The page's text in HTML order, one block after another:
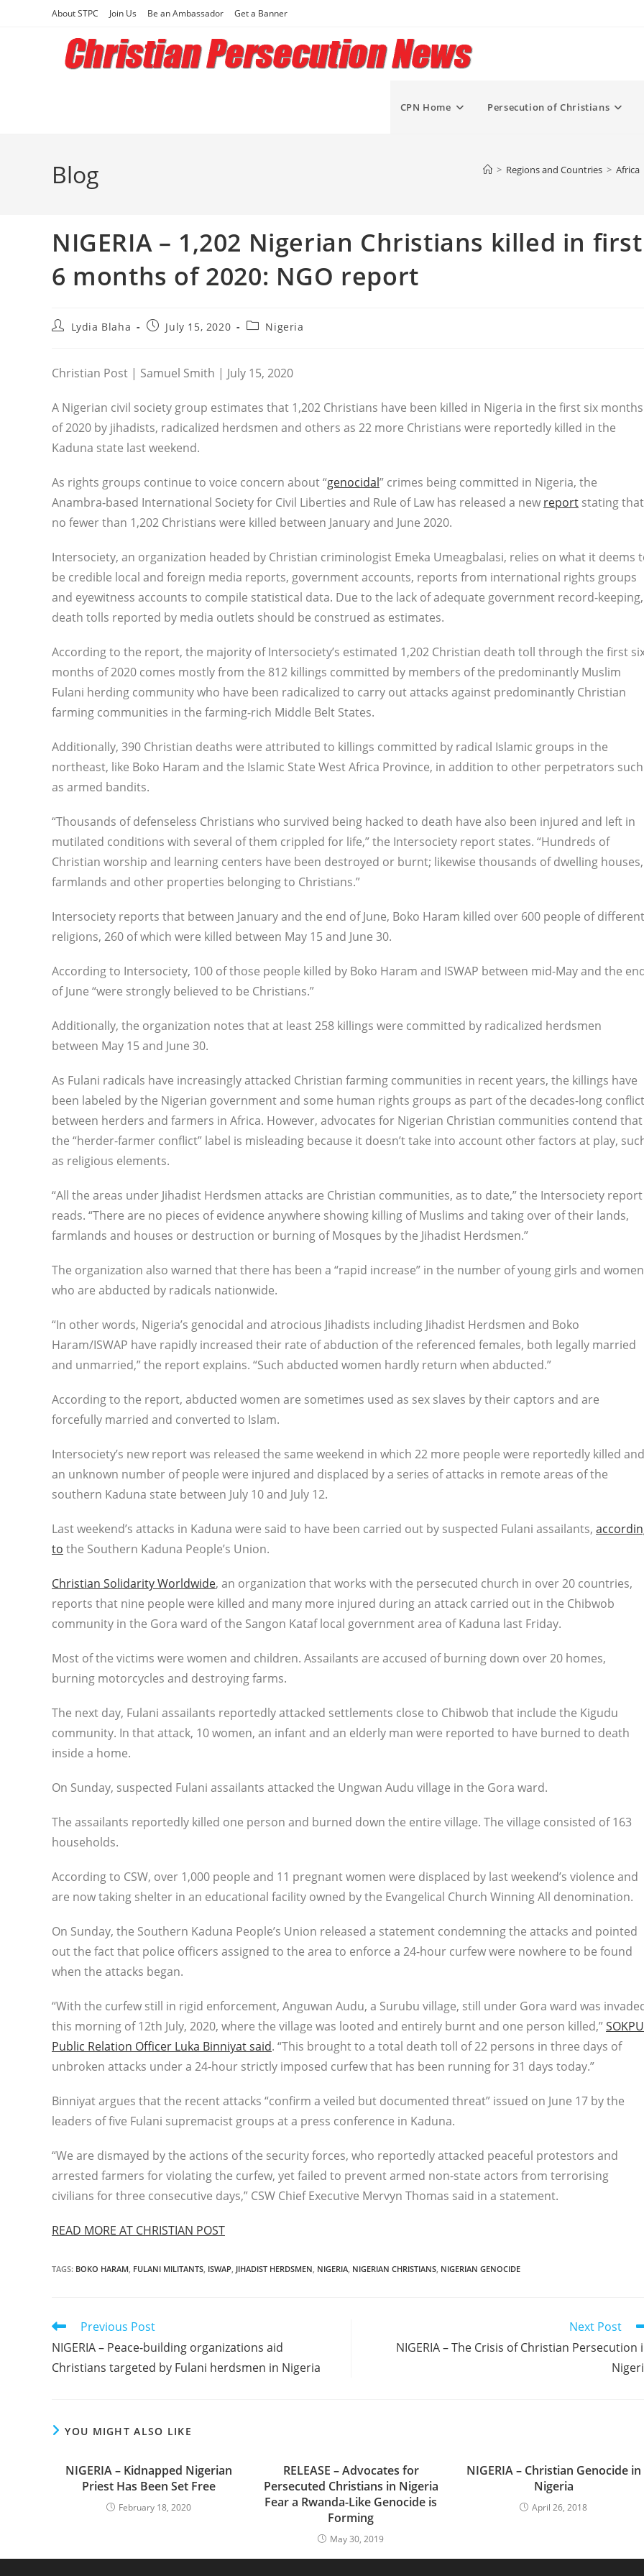
About STPC Join Us Be an Ambassador Get a Banner
CPN Home Persecution of Christians
Blog > Regions and Countries > Africa
NIGERIA – 1,202 Nigerian Christians killed in first
6 months of 2020: NGO report
PostLydia Blaha
PostJuly 15, 2020
PostNigeria
Christian Post | Samuel Smith | July 15, 2020
A Nigerian civil society group estimates that 1,202 Christians have been killed in Nigeria in the first six months
of 2020 by jihadists, radicalized herdsmen and others as 22 more Christians were reportedly killed in the
Kaduna state last weekend.
As rights groups continue to voice concern about “genocidal” crimes being committed in Nigeria, the
Anambra-based International Society for Civil Liberties and Rule of Law has released a new report stating that
no fewer than 1,202 Christians were killed between January and June 2020.
Intersociety, an organization headed by Christian criminologist Emeka Umeagbalasi, relies on what it deems
be credible local and foreign media reports, government accounts, reports from international rights groups
and eyewitness accounts to compile statistical data. Due to the lack of adequate government record-keeping,
death tolls reported by media outlets should be construed as estimates.
According to the report, the majority of Intersociety’s estimated 1,202 Christian death toll through the first
months of 2020 comes mostly from the 812 killings committed by members of the predominantly Muslim
Fulani herding community who have been radicalized to carry out attacks against predominantly Christian
farming communities in the farming-rich Middle Belt States.
Additionally, 390 Christian deaths were attributed to killings committed by radical Islamic groups in the
northeast, like Boko Haram and the Islamic State West Africa Province, in addition to other perpetrators such
as armed bandits.
“Thousands of defenseless Christians who survived being hacked to death have also been injured and left in
mutilated conditions with several of them crippled for life,” the Intersociety report states. “Hundreds of
Christian worship and learning centers have been destroyed or burnt; likewise thousands of dwelling houses,
farmlands and other properties belonging to Christians.”
Intersociety reports that between January and the end of June, Boko Haram killed over 600 people of different
religions, 260 of which were killed between May 15 and June 30.
According to Intersociety, 100 of those people killed by Boko Haram and ISWAP between mid-May and the
of June “were strongly believed to be Christians.”
Additionally, the organization notes that at least 258 killings were committed by radicalized herdsmen
between May 15 and June 30.
As Fulani radicals have increasingly attacked Christian farming communities in recent years, the killings have
been labeled by the Nigerian government and some human rights groups as part of the decades-long
between herders and farmers in Africa. However, advocates for Nigerian Christian communities contend that
the “herder-farmer conflict” label is misleading because it doesn’t take into account other factors at play,
as religious elements.
“All the areas under Jihadist Herdsmen attacks are Christian communities, as to date,” the Intersociety report
reads. “There are no pieces of evidence anywhere showing killing of Muslims and taking over of their lands,
farmlands and houses or destruction or burning of Mosques by the Jihadist Herdsmen.”
The organization also warned that there has been a “rapid increase” in the number of young girls and women
who are abducted by radicals nationwide.
“In other words, Nigeria’s genocidal and atrocious Jihadists including Jihadist Herdsmen and Boko
Haram/ISWAP have rapidly increased their rate of abduction of the referenced females, both legally married
and unmarried,” the report explains. “Such abducted women hardly return when abducted.”
According to the report, abducted women are sometimes used as sex slaves by their captors and are
forcefully married and converted to Islam.
Intersociety’s new report was released the same weekend in which 22 more people were reportedly killed and
an unknown number of people were injured and displaced by a series of attacks in remote areas of the
southern Kaduna state between July 10 and July 12.
Last weekend’s attacks in Kaduna were said to have been carried out by suspected Fulani assailants,
to the Southern Kaduna People’s Union.
Christian Solidarity Worldwide, an organization that works with the persecuted church in over 20 countries,
reports that nine people were killed and many more injured during an attack carried out in the Chibwob
community in the Gora ward of the Sangon Kataf local government area of Kaduna last Friday.
Most of the victims were women and children. Assailants are accused of burning down over 20 homes,
burning motorcycles and destroying farms.
The next day, Fulani assailants reportedly attacked settlements close to Chibwob that include the Kigudu
community. In that attack, 10 women, an infant and an elderly man were reported to have burned to death
inside a home.
On Sunday, suspected Fulani assailants attacked the Ungwan Audu village in the Gora ward.
The assailants reportedly killed one person and burned down the entire village. The village consisted of 163
households.
According to CSW, over 1,000 people and 11 pregnant women were displaced by last weekend’s violence and
are now taking shelter in an educational facility owned by the Evangelical Church Winning All denomination.
On Sunday, the Southern Kaduna People’s Union released a statement condemning the attacks and pointed
out the fact that police officers assigned to the area to enforce a 24-hour curfew were nowhere to be found
when the attacks began.
“With the curfew still in rigid enforcement, Anguwan Audu, a Surubu village, still under Gora ward was
this morning of 12th July, 2020, where the village was looted and entirely burnt and one person killed,”SOKPU
Public Relation Officer Luka Binniyat said. “This brought to a total death toll of 22 persons in three days of
unbroken attacks under a 24-hour strictly imposed curfew that has been running for 31 days today.”
Binniyat argues that the recent attacks “confirm a veiled but documented threat” issued on June 17 by the
leaders of five Fulani supremacist groups at a press conference in Kaduna.
“We are dismayed by the actions of the security forces, who reportedly attacked peaceful protestors and
arrested farmers for violating the curfew, yet failed to prevent armed non-state actors from terrorising
civilians for three consecutive days,” CSW Chief Executive Mervyn Thomas said in a statement.
READ MORE AT CHRISTIAN POST
TAGS: BOKO HARAM, FULANI MILITANTS, ISWAP, JIHADIST HERDSMEN, NIGERIA, NIGERIAN CHRISTIANS, NIGERIAN GENOCIDE
Read
articles
Previous Post
NIGERIA – Peace-building organizations aid
Christians targeted by Fulani herdsmen in Nigeria
Next Post
NIGERIA – The Crisis of Christian Persecution
YOU MIGHT ALSO LIKE
NIGERIA – Kidnapped Nigerian
Priest Has Been Set Free
February 18, 2020
RELEASE – Advocates for
Persecuted Christians in Nigeria
Fear a Rwanda-Like Genocide is
Forming
May 30, 2019
NIGERIA – Christian Genocide in
Nigeria
April 26, 2018